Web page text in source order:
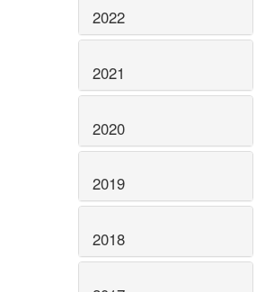
2022
2021
2020
2019
2018